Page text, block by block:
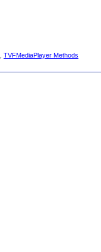
TVFMediaPlayer Methods